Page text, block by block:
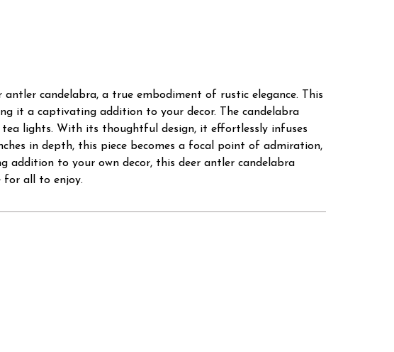
candelabra, a true embodiment of rustic elegance. This
it a captivating addition to your decor. The candelabra
tea lights. With its thoughtful design, it effortlessly infuses
in depth, this piece becomes a focal point of admiration,
to your own decor, this deer antler candelabra
for all to enjoy.